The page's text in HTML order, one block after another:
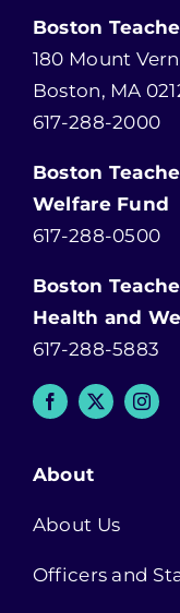
Boston
180 Mount
Boston, MA
617-288-2000
Boston
Welfare Fund
617-288-0500
Boston
Health and
617-288-5883
About
About Us
Officers and